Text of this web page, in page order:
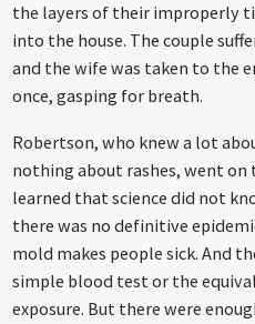
the layers of their improperly
into the house. The couple
and the wife was taken to the
once, gasping for breath.
Robertson, who knew a lot
nothing about rashes, went
learned that science did not
there was no definitive
mold makes people sick. And
simple blood test or the
exposure. But there were